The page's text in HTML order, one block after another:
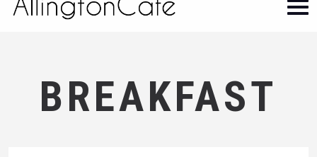
BREAKFAST